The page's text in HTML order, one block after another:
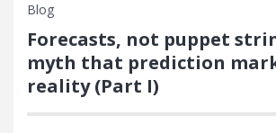
Blog
Forecasts, not puppet
myth that prediction
reality (Part I)